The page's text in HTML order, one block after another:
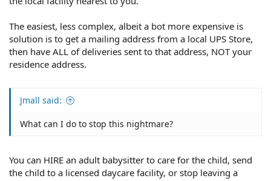
The easiest, less complex, albeit a bot more expensive is
solution is to get a mailing address from a local UPS Store,
then have ALL of deliveries sent to that address, NOT your
residence address.
Jmall said:
What can I do to stop this nightmare?
You can HIRE an adult babysitter to care for the child, send
the child to a licensed daycare facility, or stop leaving a